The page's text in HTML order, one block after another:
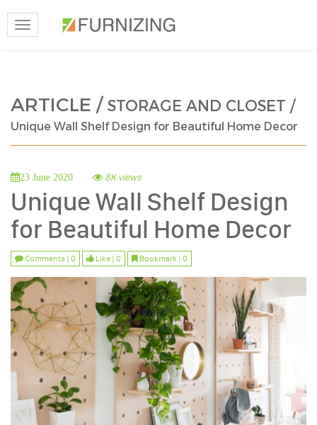
Toggle
navigation
ARTICLE /STORAGE AND CLOSET /
Unique Wall Shelf Design for Beautiful Home Decor
23 June 2020 8K views
Unique Wall Shelf Design
for Beautiful Home Decor
Comments | 0 Like | 0 Bookmark | 0